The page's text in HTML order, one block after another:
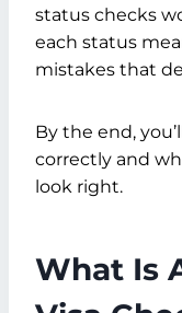
status checks
each status
mistakes that
By the end,
correctly and
look right.
What Is